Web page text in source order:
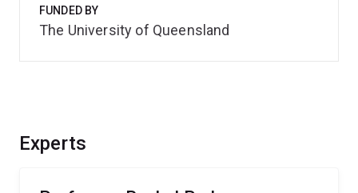
Experts
FUNDED BY
The University of Queensland